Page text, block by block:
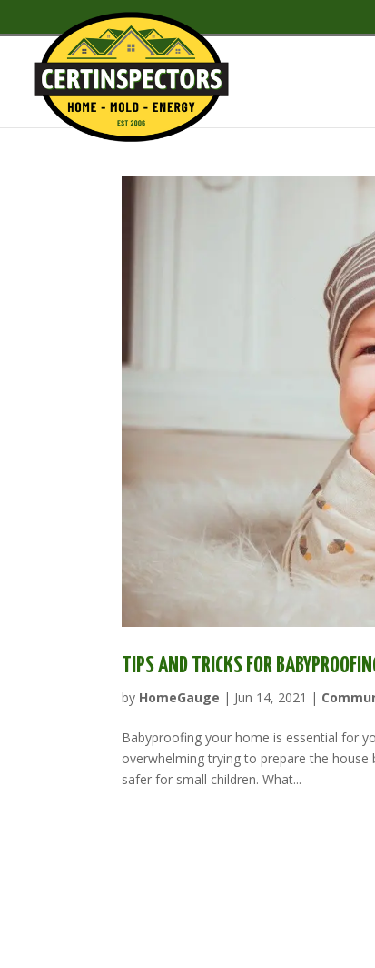
TIPS AND TRICKS FOR
by HomeGauge | Jun 14, 2021 |
Babyproofing your home is essential for
overwhelming trying to prepare the
safer for small children. What...